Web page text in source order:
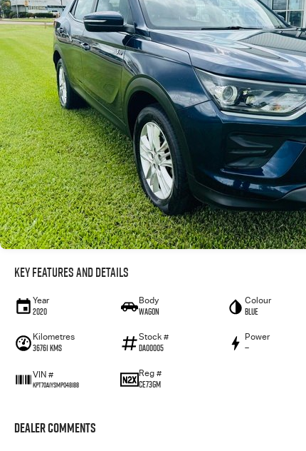
Key Features and Details
Year
2020
Body
WAGON
Colour
Blue
Kilometres
36761 Kms
Stock #
DA00005
Power
—
VIN #
KPT70A1YSMP048188
Reg #
CE73GM
Dealer Comments